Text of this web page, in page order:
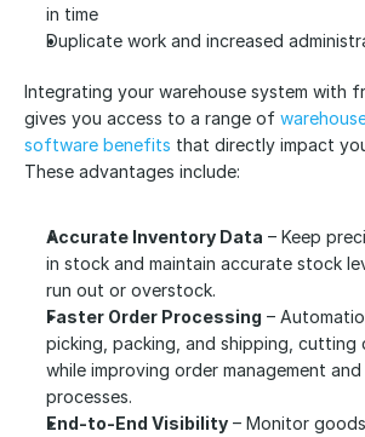
in time
Duplicate work and increased
Integrating your warehouse system with
gives you access to a range of
software benefits that directly impact
These advantages include:
Accurate Inventory Data – Keep
in stock and maintain accurate stock
run out or overstock.
Faster Order Processing –
picking, packing, and shipping, cutting
while improving order management
processes.
End-to-End Visibility – Monitor